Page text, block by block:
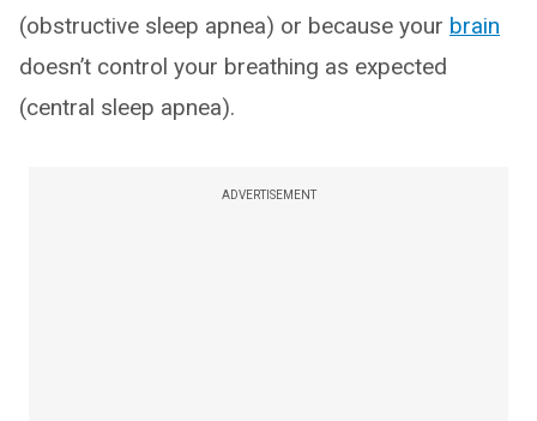
(obstructive sleep apnea) or because your brain
doesn’t control your breathing as expected
(central sleep apnea).
ADVERTISEMENT